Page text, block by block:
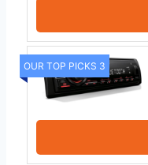
OUR TOP PICKS 3